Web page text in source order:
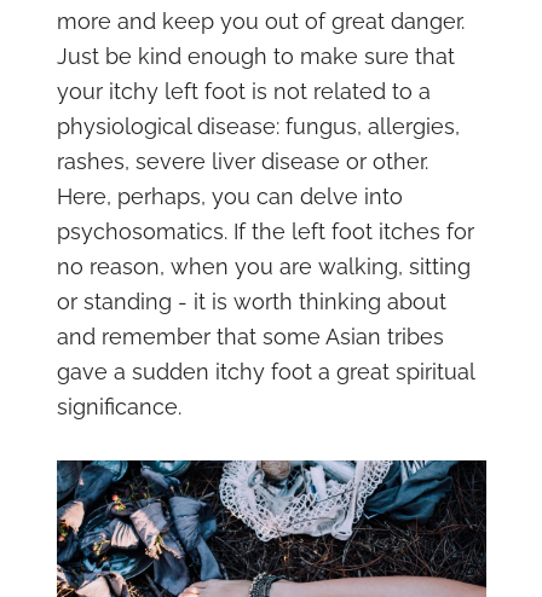
more and keep you out of great danger.
Just be kind enough to make sure that
your itchy left foot is not related to a
physiological disease: fungus, allergies,
rashes, severe liver disease or other.
Here, perhaps, you can delve into
psychosomatics. If the left foot itches for
no reason, when you are walking, sitting
or standing - it is worth thinking about
and remember that some Asian tribes
gave a sudden itchy foot a great spiritual
significance.